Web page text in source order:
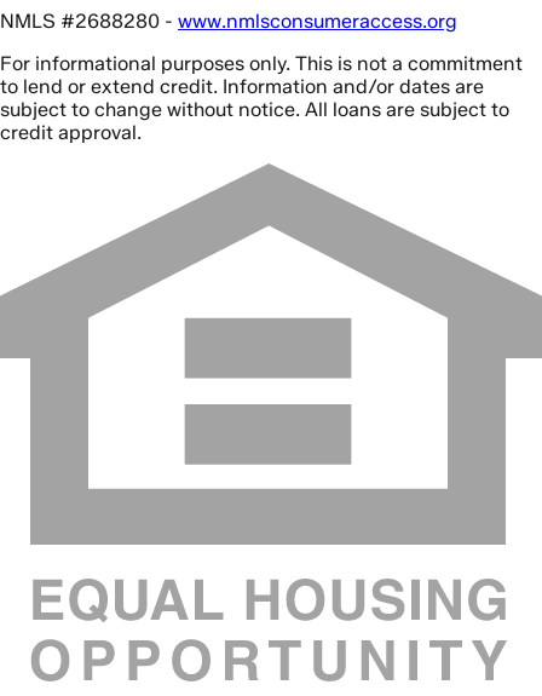
NMLS #2688280 - www.nmlsconsumeraccess.org
For informational purposes only. This is not a commitment
to lend or extend credit. Information and/or dates are
subject to change without notice. All loans are subject to
credit approval.